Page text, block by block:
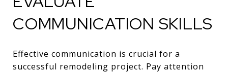
COMMUNICATION SKILLS
Effective communication is crucial for a
successful remodeling project. Pay attention